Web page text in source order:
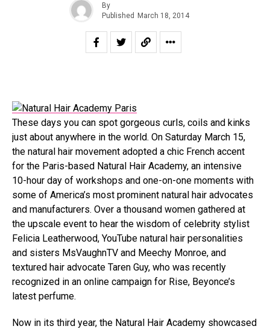
By
Published March 18, 2014
These days you can spot gorgeous curls, coils and kinks
just about anywhere in the world. On Saturday March 15,
the natural hair movement adopted a chic French accent
for the Paris-based Natural Hair Academy, an intensive
10-hour day of workshops and one-on-one moments with
some of America’s most prominent natural hair advocates
and manufacturers. Over a thousand women gathered at
the upscale event to hear the wisdom of celebrity stylist
Felicia Leatherwood, YouTube natural hair personalities
and sisters MsVaughnTV and Meechy Monroe, and
textured hair advocate Taren Guy, who was recently
recognized in an online campaign for Rise, Beyonce’s
latest perfume.
Now in its third year, the Natural Hair Academy showcased